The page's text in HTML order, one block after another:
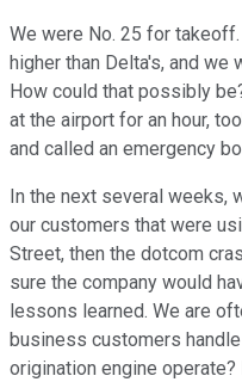
We were No. 25 for
higher than Delta's, and we
How could that possibly
at the airport for an hour,
and called an emergency
In the next several weeks,
our customers that were
Street, then the dotcom
sure the company would
lessons learned. We are
business customers
origination engine